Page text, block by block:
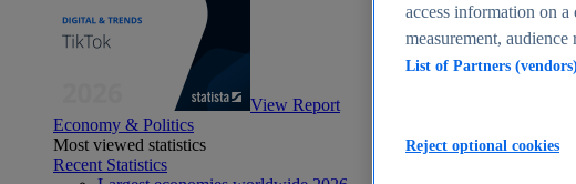
View Report
Economy & Politics
Most viewed statistics
Recent Statistics
access information on
measurement, audience
List of Partners (vendors)
Reject optional cookies